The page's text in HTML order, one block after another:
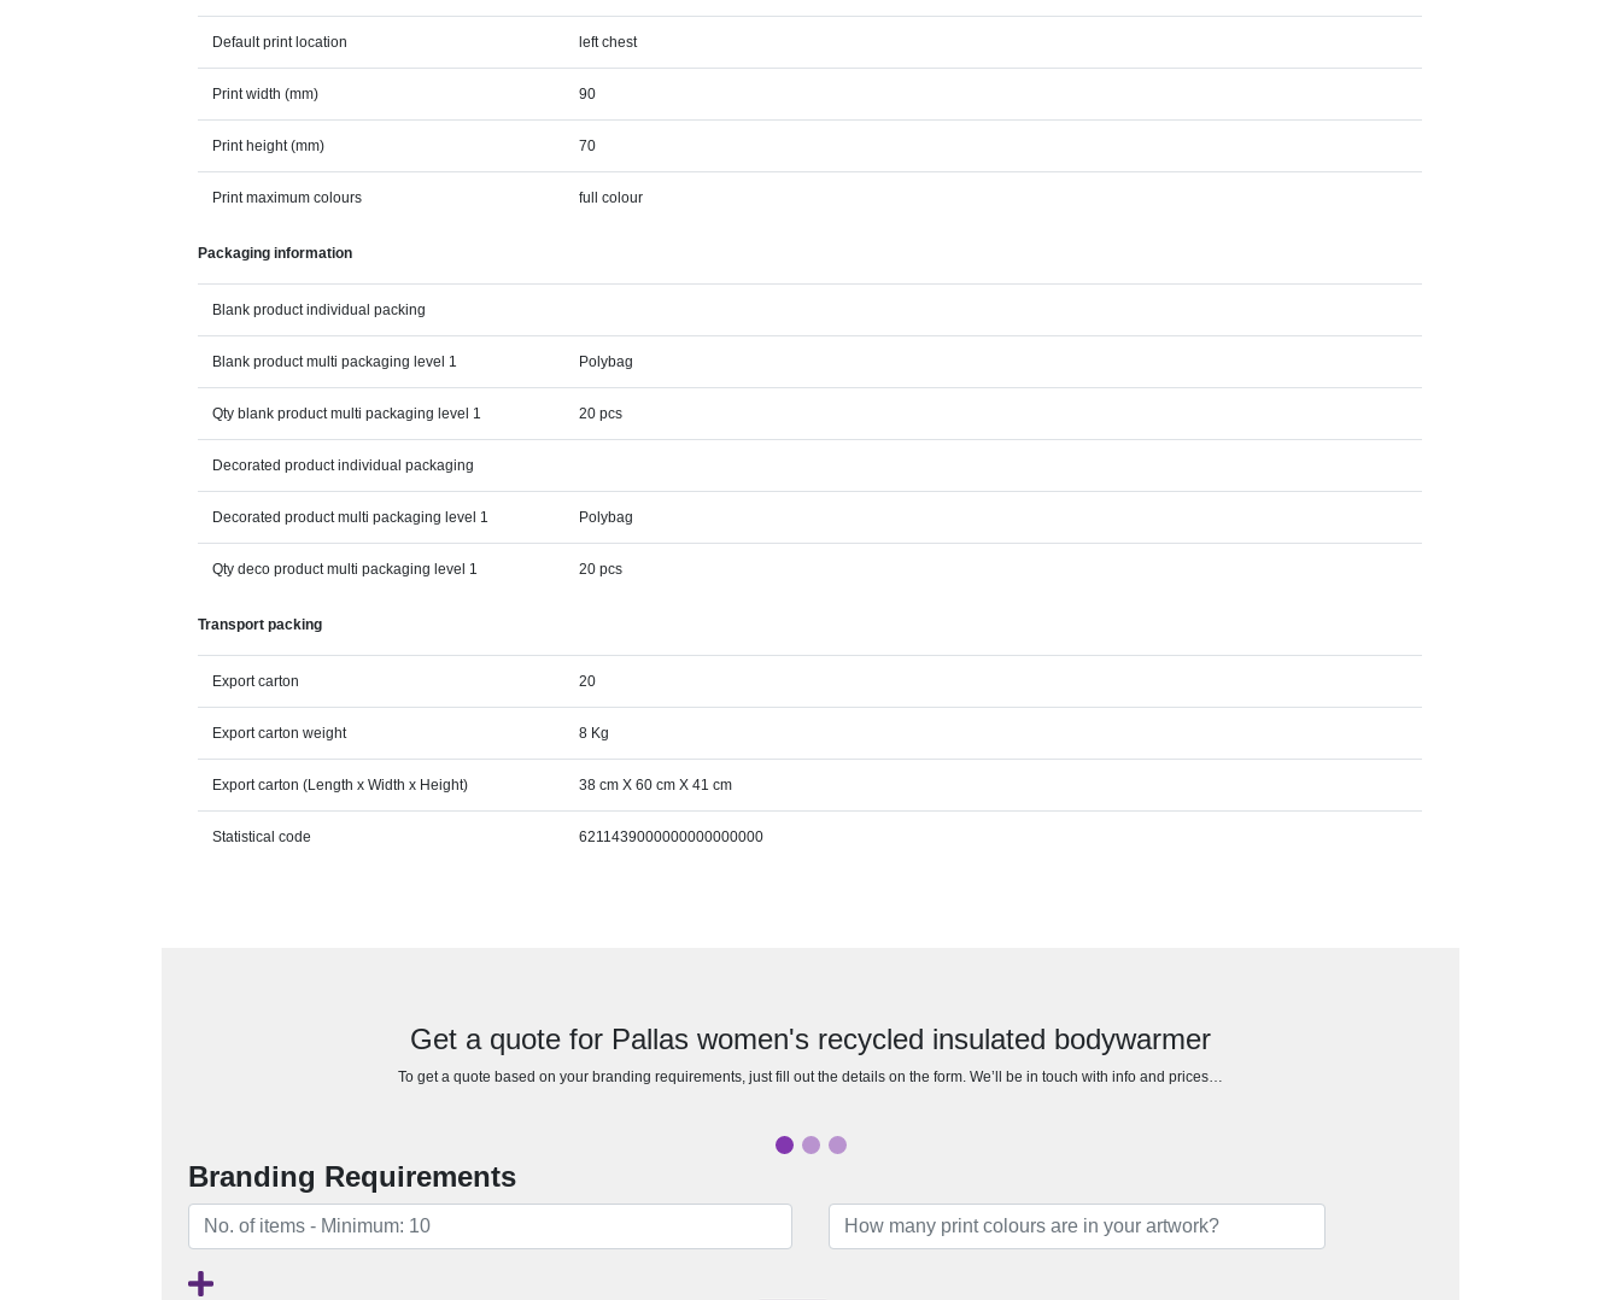
Default print location left chest
Print width (mm) 90
Print height (mm) 70
Print maximum colours full colour
Packaging information
Blank product individual packing
Blank product multi packaging level 1 Polybag
Qty blank product multi packaging level 1 20 pcs
Decorated product individual packaging
Decorated product multi packaging level 1 Polybag
Qty deco product multi packaging level 1 20 pcs
Transport packing
Export carton 20
Export carton weight 8 Kg
Export carton (Length x Width x Height) 38 cm X 60 cm X 41 cm
Statistical code 6211439000000000000000
Get a quote for Pallas women's recycled insulated bodywarmer
To get a quote based on your branding requirements, just fill out the details on the form. We’ll be in touch with info and prices…
Branding Requirements